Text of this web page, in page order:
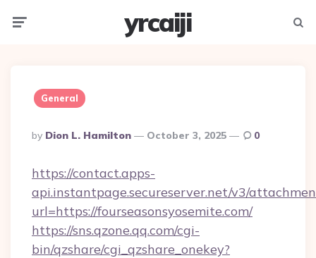
yrcaiji
General
Posted
By
By Dion L. Hamilton October 3, 2025 0
https://contact.apps-
api.instantpage.secureserver.net/v3/
url=https://fourseasonsyosemite.com/
https://sns.qzone.qq.com/cgi-
bin/qzshare/cgi_qzshare_onekey?